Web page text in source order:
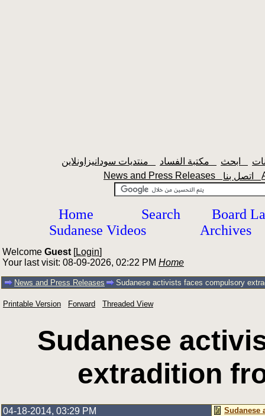
News and Press Releases
Home Search
Board
Sudanese Videos
Archives
Welcome Guest [Login]
Your last visit: 08-09-2026, 02:22 PM Home
News and Press Releases Sudanese activists faces compulsory
Printable Version Forward Threaded View
Sudanese
extradition
04-18-2014, 03:29 PM Sudanese